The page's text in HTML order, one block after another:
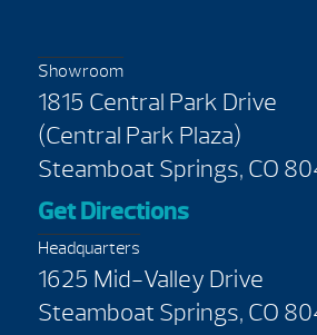
Showroom
1815 Central Park Drive
(Central Park Plaza)
Steamboat Springs, CO
Get Directions
Headquarters
1625 Mid-Valley Drive
Steamboat Springs, CO